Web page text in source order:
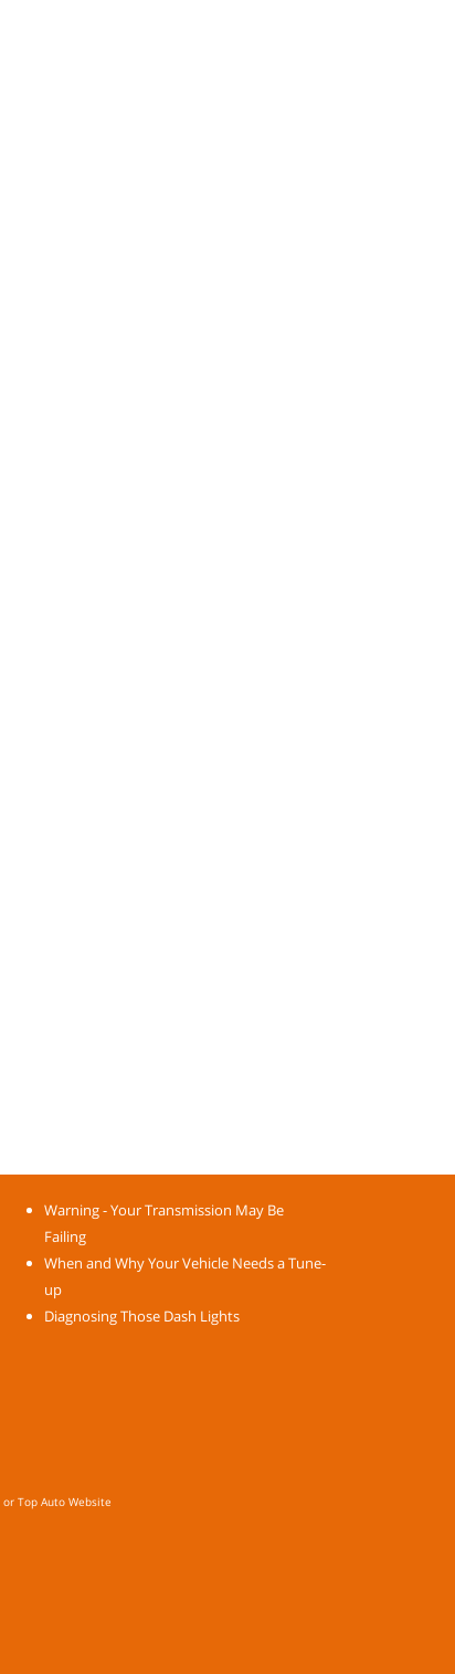
Warning - Your Transmission May Be
Failing
When and Why Your Vehicle Needs a Tune-
up
Diagnosing Those Dash Lights
or Top Auto Website